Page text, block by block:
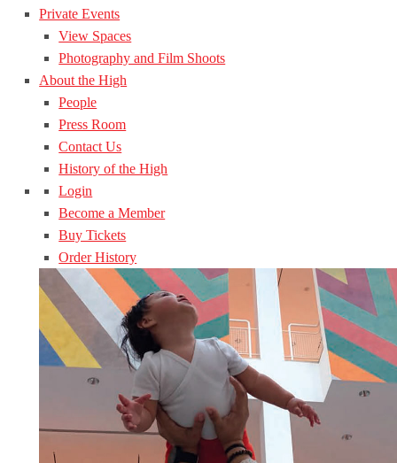
Private Events
View Spaces
Photography and Film Shoots
About the High
People
Press Room
Contact Us
History of the High
Login
Become a Member
Buy Tickets
Order History